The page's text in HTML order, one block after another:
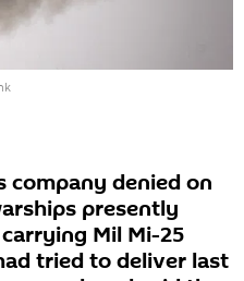
company denied on
presently
Mil Mi-25
tried to deliver last